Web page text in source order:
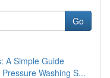
Go
A Simple Guide
Washing S...